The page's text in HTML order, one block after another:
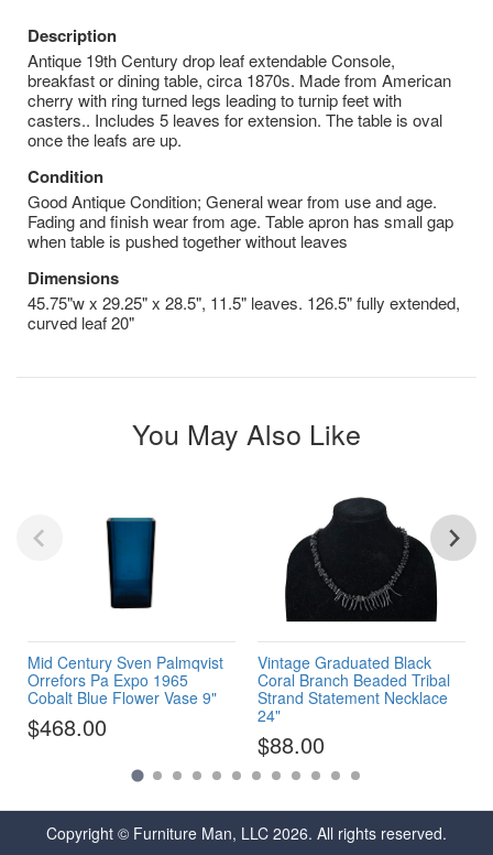
Description
Antique 19th Century drop leaf extendable Console,
breakfast or dining table, circa 1870s. Made from American
cherry with ring turned legs leading to turnip feet with
casters.. Includes 5 leaves for extension. The table is oval
once the leafs are up.
Condition
Good Antique Condition; General wear from use and age.
Fading and finish wear from age. Table apron has small gap
when table is pushed together without leaves
Dimensions
45.75"w x 29.25" x 28.5", 11.5" leaves. 126.5" fully extended,
curved leaf 20"
You May Also Like
Mid Century Sven Palmqvist
Orrefors Pa Expo 1965
Cobalt Blue Flower Vase 9"
$468.00
Vintage Graduated Black
Coral Branch Beaded Tribal
Strand Statement Necklace
24"
$88.00
Copyright © Furniture Man, LLC 2026. All rights reserved.